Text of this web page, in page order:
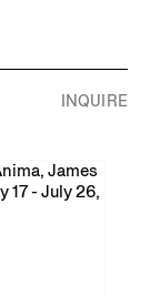
INQUIRE